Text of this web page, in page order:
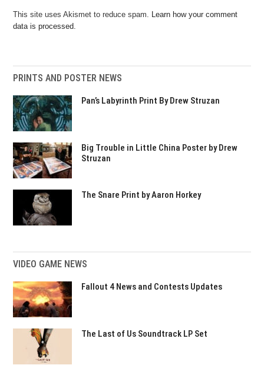
This site uses Akismet to reduce spam. Learn how your comment
data is processed.
PRINTS AND POSTER NEWS
Pan’s Labyrinth Print By Drew Struzan
Big Trouble in Little China Poster by Drew
Struzan
The Snare Print by Aaron Horkey
VIDEO GAME NEWS
Fallout 4 News and Contests Updates
The Last of Us Soundtrack LP Set